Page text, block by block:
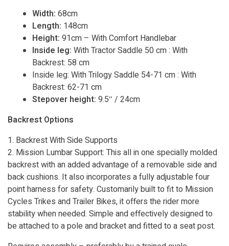
Width: 68cm
Length: 148cm
Height: 91cm – With Comfort Handlebar
Inside leg: With Tractor Saddle 50 cm : With
Backrest: 58 cm
Inside leg: With Trilogy Saddle 54-71 cm : With
Backrest: 62-71 cm
Stepover height: 9.5″ / 24cm
Backrest Options
1. Backrest With Side Supports
2. Mission Lumbar Support: This all in one specially molded
backrest with an added advantage of a removable side and
back cushions. It also incorporates a fully adjustable four
point harness for safety. Customarily built to fit to Mission
Cycles Trikes and Trailer Bikes, it offers the rider more
stability when needed. Simple and effectively designed to
be attached to a pole and bracket and fitted to a seat post.